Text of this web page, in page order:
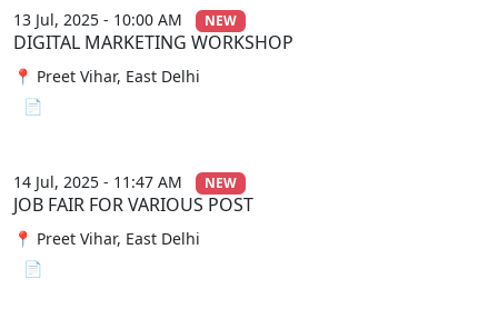
13 Jul, 2025 - 10:00 AM NEW
DIGITAL MARKETING WORKSHOP
📍 Preet Vihar, East Delhi
📄 View File
14 Jul, 2025 - 11:47 AM NEW
JOB FAIR FOR VARIOUS POST
📍 Preet Vihar, East Delhi
📄 View File